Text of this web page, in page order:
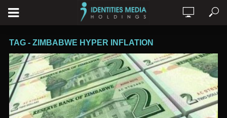
TAG - ZIMBABWE HYPER INFLATION